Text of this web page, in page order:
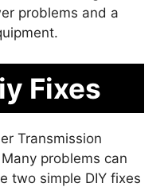
problems and a
Fixes
Transmission
problems can
two simple DIY fixes